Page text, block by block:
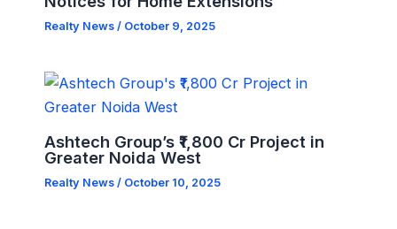
Realty News/ October 9, 2025
Ashtech Group’s ₹1,800 Cr Project in
Greater Noida West
Realty News/ October 10, 2025